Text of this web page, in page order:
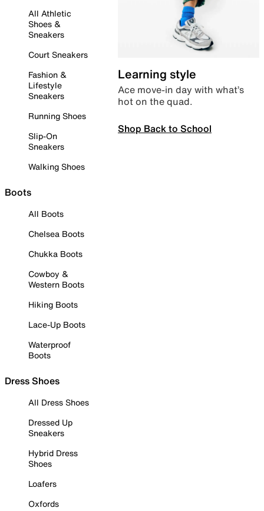
All Athletic
Shoes &
Sneakers
Court Sneakers
Fashion &
Lifestyle
Sneakers
Running Shoes
Slip-On
Sneakers
Walking Shoes
Boots
All Boots
Chelsea Boots
Chukka Boots
Cowboy &
Western Boots
Hiking Boots
Lace-Up Boots
Waterproof
Boots
Dress Shoes
All Dress Shoes
Dressed Up
Sneakers
Hybrid Dress
Shoes
Loafers
Oxfords
Learning style
Ace move-in day with what’s
hot on the quad.
Shop Back to School